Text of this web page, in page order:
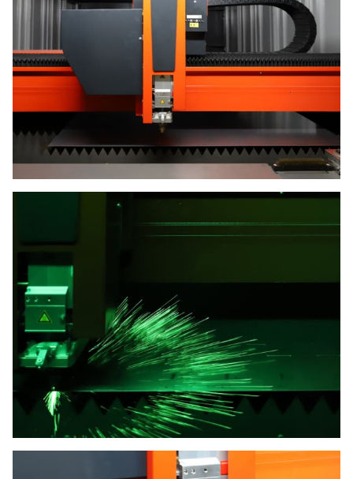
Suscribe to theAVAPS
Newsletter